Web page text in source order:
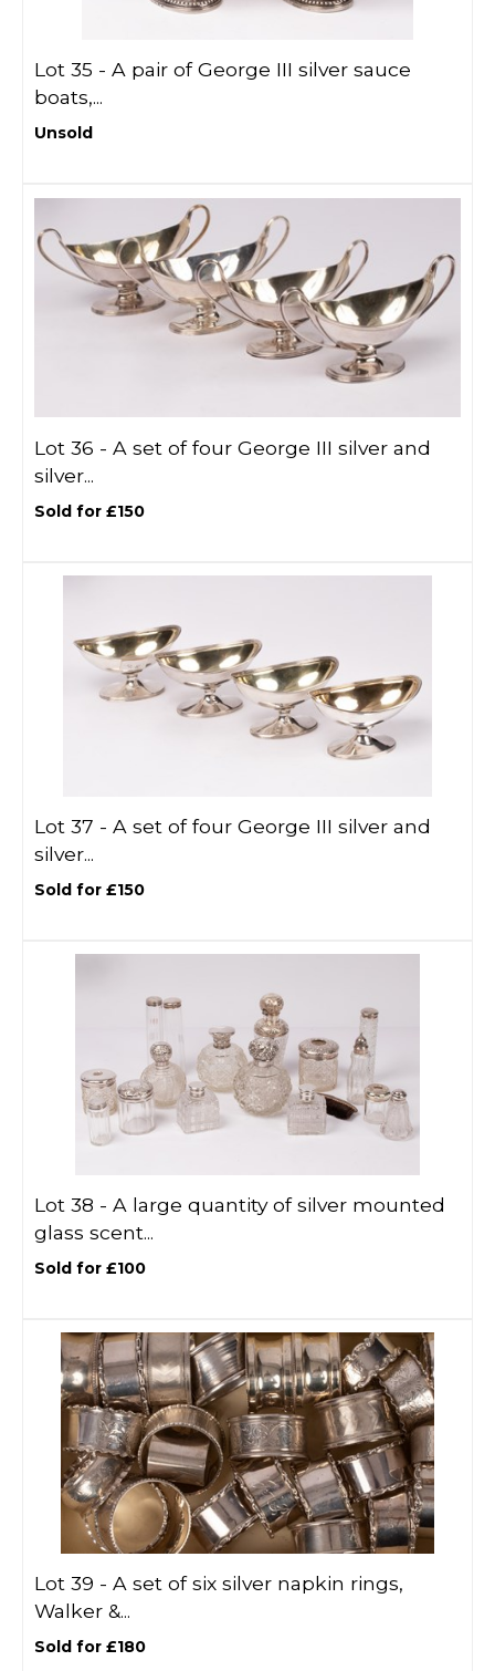
Lot 35 - A pair of George III silver sauce
boats,...
Unsold
Lot 36 - A set of four George III silver and
silver...
Sold for £150
Lot 37 - A set of four George III silver and
silver...
Sold for £150
Lot 38 - A large quantity of silver mounted
glass scent...
Sold for £100
Lot 39 - A set of six silver napkin rings,
Walker &...
Sold for £180